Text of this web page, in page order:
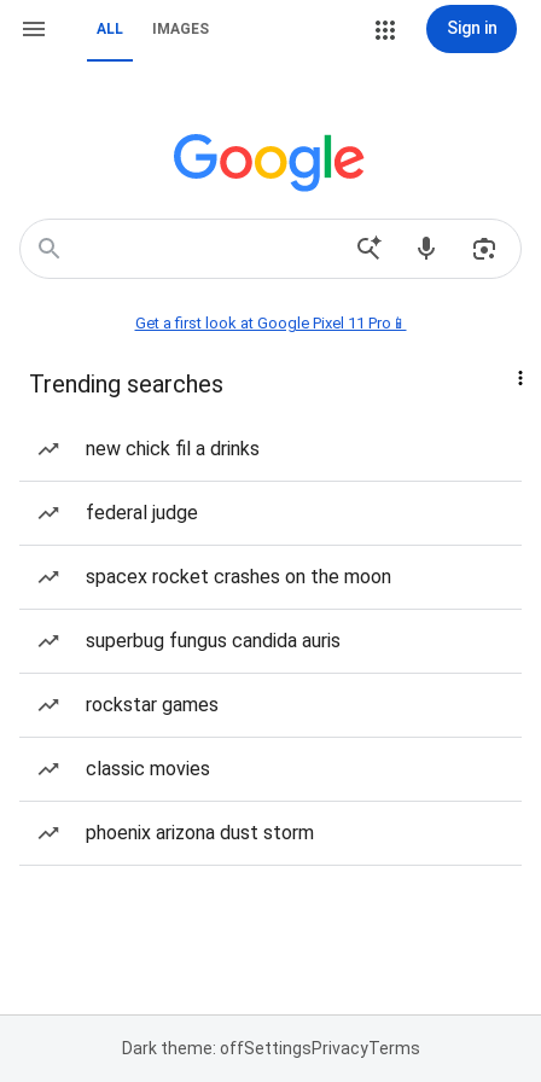
ALL IMAGES Sign in
Get a first look at Google Pixel 11 Pro📱
Trending searches
new chick fil a drinks
federal judge
spacex rocket crashes on the moon
superbug fungus candida auris
rockstar games
classic movies
phoenix arizona dust storm
Dark theme: offSettingsPrivacyTerms